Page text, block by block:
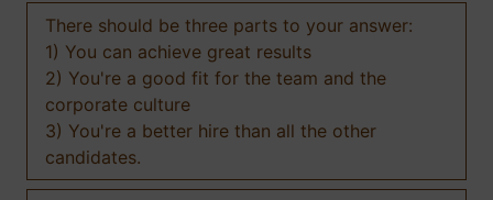
There should be three parts to your answer:
1) You can achieve great results
2) You're a good fit for the team and the
corporate culture
3) You're a better hire than all the other
candidates.